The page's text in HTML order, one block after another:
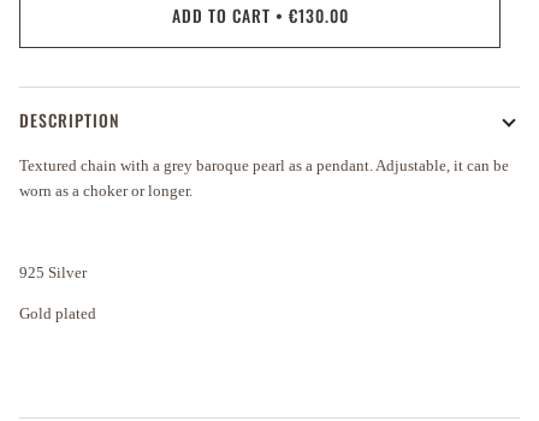
ADD TO CART • €130.00
DESCRIPTION
Textured chain with a grey baroque pearl as a pendant. Adjustable, it can be
worn as a choker or longer.
925 Silver
Gold plated